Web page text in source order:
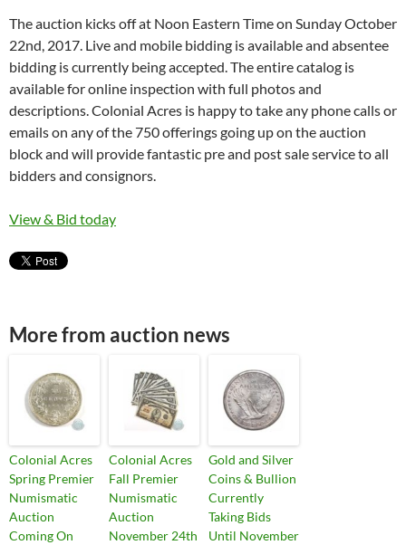
The auction kicks off at Noon Eastern Time on Sunday October
22nd, 2017. Live and mobile bidding is available and absentee
bidding is currently being accepted. The entire catalog is
available for online inspection with full photos and
descriptions. Colonial Acres is happy to take any phone calls or
emails on any of the 750 offerings going up on the auction
block and will provide fantastic pre and post sale service to all
bidders and consignors.
View & Bid today
More from auction news
Colonial Acres
Spring Premier
Numismatic
Auction
Coming On
Colonial Acres
Fall Premier
Numismatic
Auction
November 24th
Gold and Silver
Coins & Bullion
Currently
Taking Bids
Until November